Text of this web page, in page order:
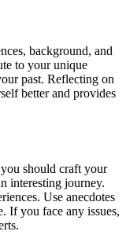
background, and
to your unique
past. Reflecting on
better and provides
should craft your
interesting journey.
Use anecdotes
If you face any issues,